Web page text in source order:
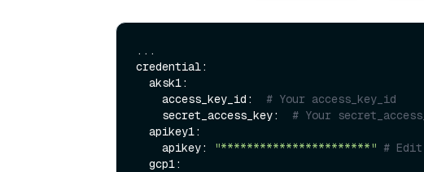
...
credential:
    access_key_id:
# Your access_key_id
    secret_access_key:
# Your
    apikey:
"***********************" #